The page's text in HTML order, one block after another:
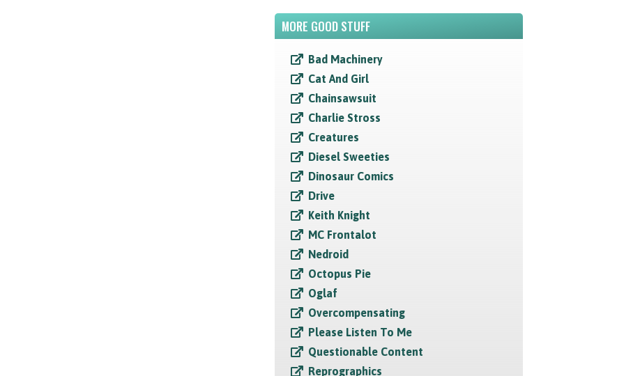
MORE GOOD STUFF
Bad Machinery
Cat And Girl
Chainsawsuit
Charlie Stross
Creatures
Diesel Sweeties
Dinosaur Comics
Drive
Keith Knight
MC Frontalot
Nedroid
Octopus Pie
Oglaf
Overcompensating
Please Listen To Me
Questionable Content
Reprographics